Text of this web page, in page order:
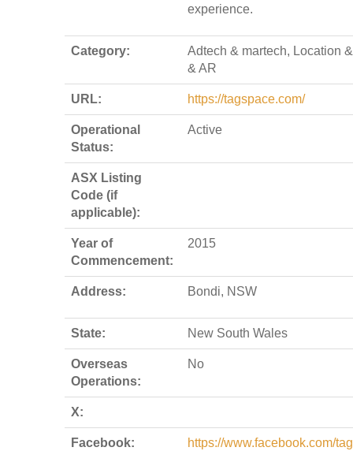
experience.
Category:
Adtech & martech, Location
& AR
URL: https://tagspace.com/
Operational
Status:
Active
ASX Listing
Code (if
applicable):
Year of
Commencement:
2015
Address: Bondi, NSW
State: New South Wales
Overseas
Operations:
No
X:
Facebook: https://www.facebook.com/